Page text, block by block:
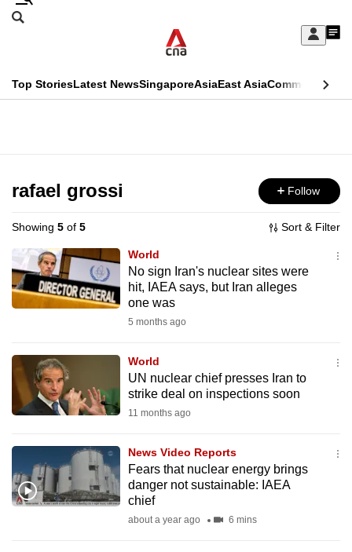
Skip
Sign
My
menu
Search
CNAR
Top StoriesLatest NewsSingaporeAsiaEast AsiaCommentary
Menu
rafael grossi Follow
Showing 5 of 5 Sort & Filter
World
No sign Iran's nuclear sites were
hit, IAEA says, but Iran alleges
one was
5 months ago
World
UN nuclear chief presses Iran to
strike deal on inspections soon
11 months ago
News Video Reports
Fears that nuclear energy brings
danger not sustainable: IAEA
chief
about a year ago 6 mins
This
longer
supported
We
know
it's
to
switch
browsers
we
want
your
experience